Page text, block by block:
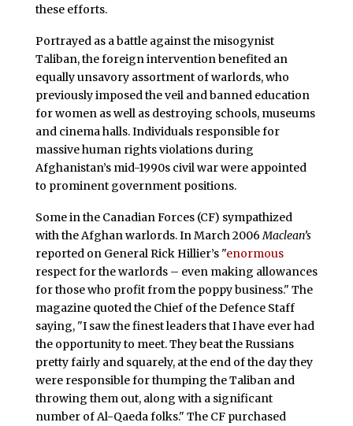
these efforts.
Portrayed as a battle against the misogynist
Taliban, the foreign intervention benefited an
equally unsavory assortment of warlords, who
previously imposed the veil and banned education
for women as well as destroying schools, museums
and cinema halls. Individuals responsible for
massive human rights violations during
Afghanistan’s mid-1990s civil war were appointed
to prominent government positions.
Some in the Canadian Forces (CF) sympathized
with the Afghan warlords. In March 2006Maclean’s
reported on General Rick Hillier’s "enormous
respect for the warlords – even making allowances
for those who profit from the poppy business." The
magazine quoted the Chief of the Defence Staff
saying, "I saw the finest leaders that I have ever had
the opportunity to meet. They beat the Russians
pretty fairly and squarely, at the end of the day they
were responsible for thumping the Taliban and
throwing them out, along with a significant
number of Al-Qaeda folks." The CF purchased